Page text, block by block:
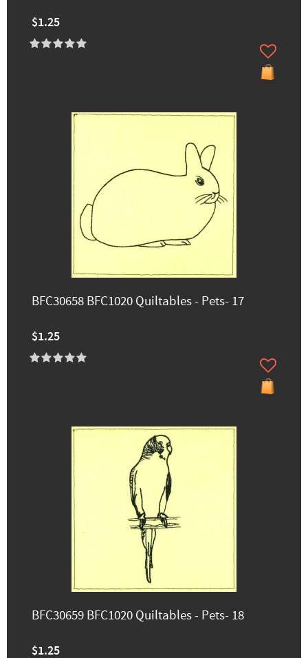
$1.25
BFC30658 BFC1020 Quiltables - Pets- 17
$1.25
BFC30659 BFC1020 Quiltables - Pets- 18
$1.25